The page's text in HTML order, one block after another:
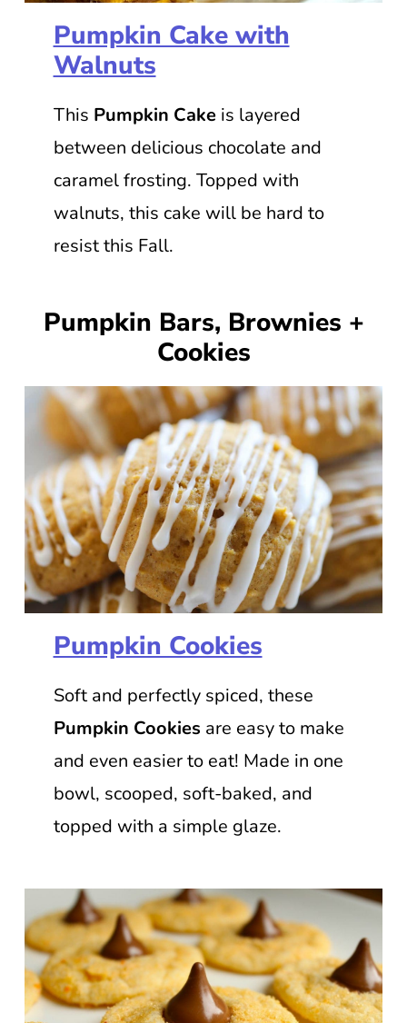
Pumpkin Cake with
Walnuts
This Pumpkin Cakeis layered
between delicious chocolate and
caramel frosting. Topped with
walnuts, this cake will be hard to
resist this Fall.
Pumpkin Bars, Brownies +
Cookies
Pumpkin Cookies
Soft and perfectly spiced, these
Pumpkin Cookies are easy to make
and even easier to eat! Made in one
bowl, scooped, soft-baked, and
topped with a simple glaze.